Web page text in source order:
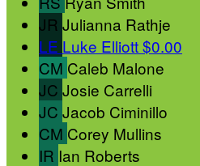
JR Julianna Rathje
LE Luke Elliott$0.00
CM Caleb Malone
JC Josie Carrelli
JC Jacob Ciminillo
CM Corey Mullins
IR Ian Roberts